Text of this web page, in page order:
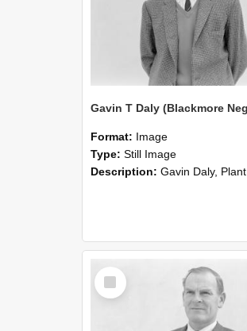
Format: Image
Type: Still Image
Description: Gavin Daly, Plant Science deaprtment photographed in the 1960s.
Select
Item